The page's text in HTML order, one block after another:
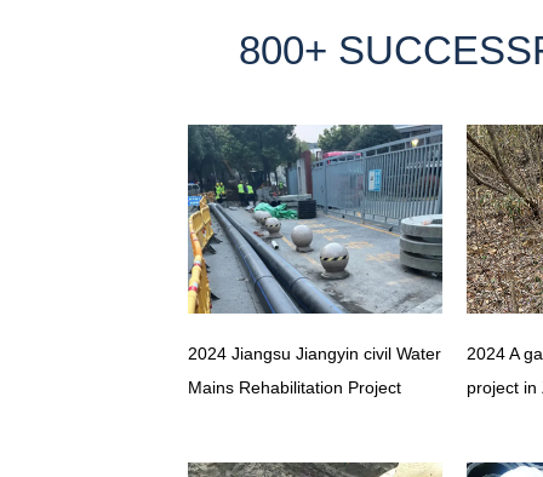
800+
2024 Jiangsu Jiangyin civil Water
Mains Rehabilitation Project
2024 A
project in